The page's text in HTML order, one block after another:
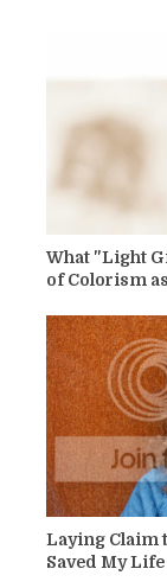
What "Light
of Colorism
Laying Claim
Saved My Life